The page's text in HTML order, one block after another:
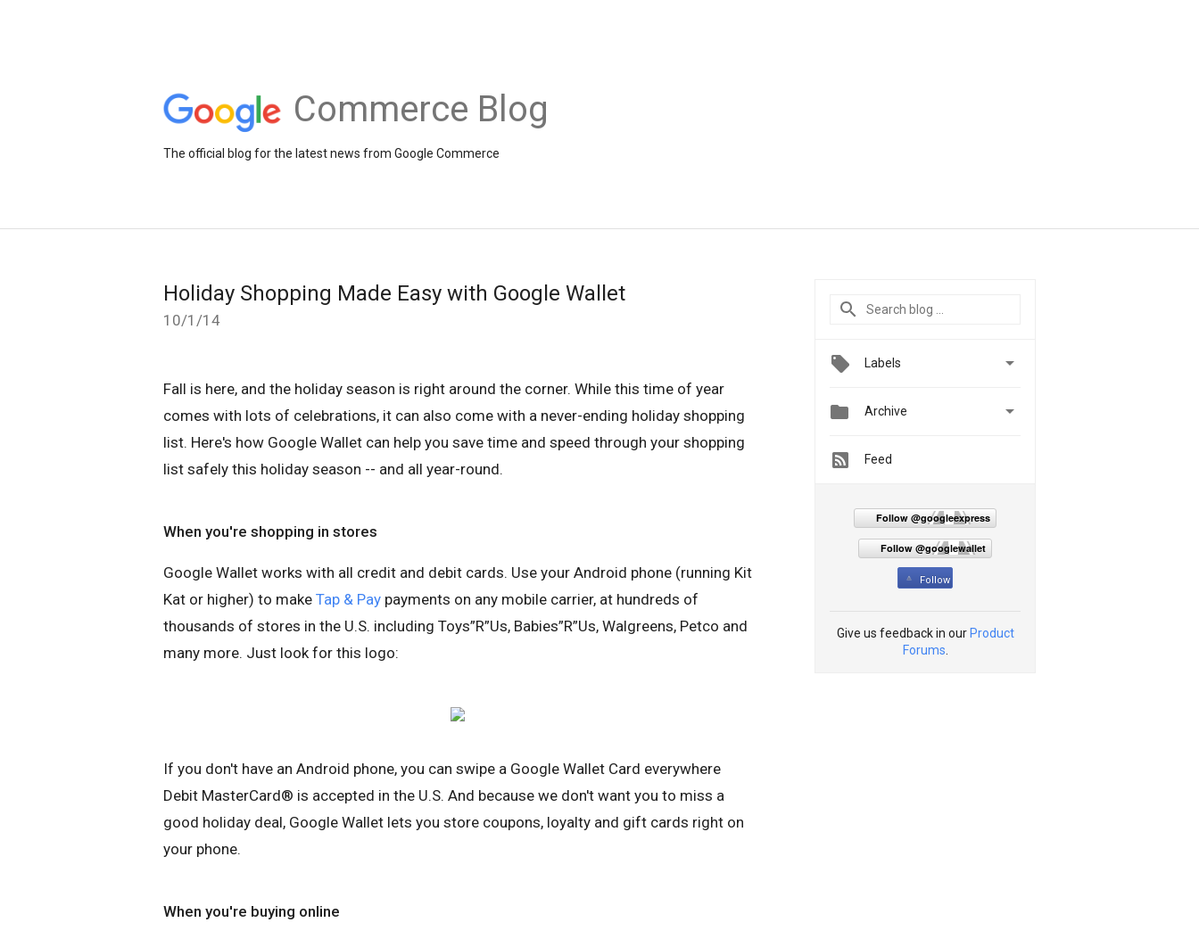
Commerce Blog
The official blog for the latest news from Google Commerce
Holiday Shopping Made Easy with Google Wallet
10/1/14
Fall is here, and the holiday season is right around the corner. While this time of year
comes with lots of celebrations, it can also come with a never-ending holiday shopping
list. Here's how Google Wallet can help you save time and speed through your shopping
list safely this holiday season -- and all year-round.
When you're shopping in stores
Google Wallet works with all credit and debit cards. Use your Android phone (running Kit
Kat or higher) to make Tap & Pay payments on any mobile carrier, at hundreds of
thousands of stores in the U.S. including Toys”R”Us, Babies”R”Us, Walgreens, Petco and
many more. Just look for this logo:
If you don't have an Android phone, you can swipe a Google Wallet Card everywhere
Debit MasterCard® is accepted in the U.S. And because we don't want you to miss a
good holiday deal, Google Wallet lets you store coupons, loyalty and gift cards right on
your phone.
When you're buying online
Labels 
 Archive 
Feed
Follow @googleexpress
Follow @googlewallet
Follow
Give us feedback in our Product
Forums